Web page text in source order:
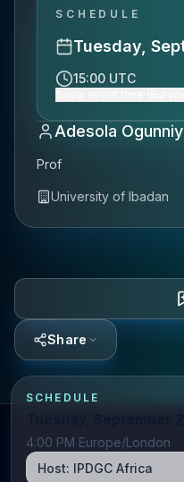
SCHEDULE
Tuesday,
15:00 UTC
Adesola
Prof
University of Ibadan
Share
SCHEDULE
4:00 PM Europe/London
Host: IPDGC Africa